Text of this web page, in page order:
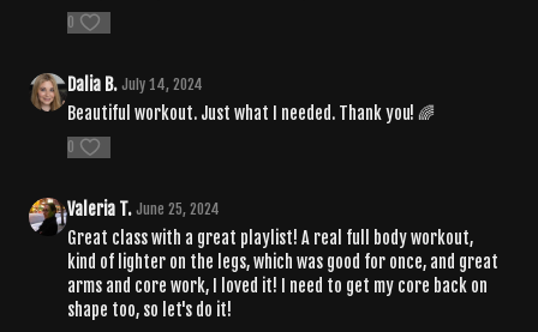
0
Dalia B. July 14, 2024
Beautiful workout. Just what I needed. Thank you! 🌈
0
Valeria T. June 25, 2024
Great class with a great playlist! A real full body workout,
kind of lighter on the legs, which was good for once, and great
arms and core work, I loved it! I need to get my core back on
shape too, so let's do it!